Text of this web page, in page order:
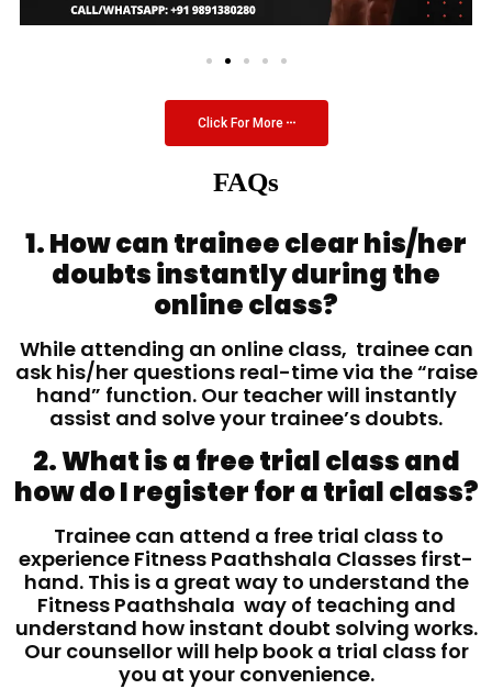
Click For More
FAQs
1. How can trainee clear his/her
doubts instantly during the
online class?
While attending an online class, trainee can
ask his/her questions real-time via the “raise
hand” function. Our teacher will instantly
assist and solve your trainee’s doubts.
2. What is a free trial class and
how do I register for a trial class?
Trainee can attend a free trial class to
experience Fitness Paathshala Classes first-
hand. This is a great way to understand the
Fitness Paathshala way of teaching and
understand how instant doubt solving works.
Our counsellor will help book a trial class for
you at your convenience.